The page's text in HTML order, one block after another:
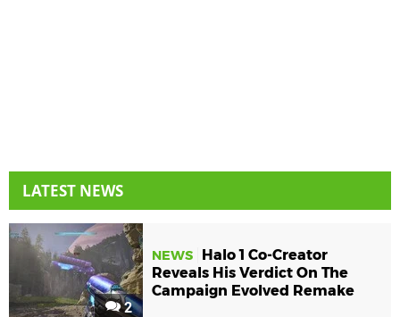
LATEST NEWS
2
NEWS
Halo 1 Co-Creator
Reveals His Verdict On The
Campaign Evolved Remake